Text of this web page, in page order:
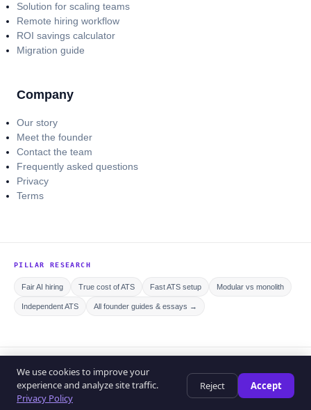
Solution for scaling teams
Remote hiring workflow
ROI savings calculator
Migration guide
Company
Our story
Meet the founder
Contact the team
Frequently asked questions
Privacy
Terms
PILLAR RESEARCH
Fair AI hiring True cost of ATS Fast ATS setup Modular vs monolith
Independent ATS All founder guides & essays →
© 2026 Curriculo ATS. All rights reserved.
Privacy policyEditorial policy
Terms of service
We use cookies to improve your
experience and analyze site traffic.
Privacy Policy
Reject Accept